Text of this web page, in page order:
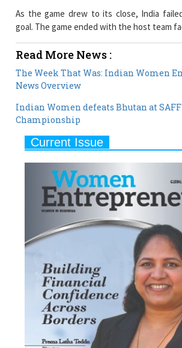
Read More News :
News Overview
Indian Women defeats Bhutan at SAFF
Championship
Current Issue